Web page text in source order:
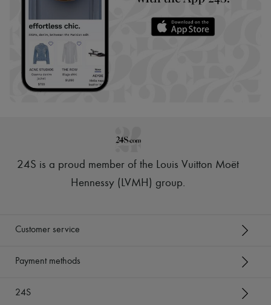
24S is a proud member of the Louis Vuitton Moët
Hennessy (LVMH) group.
Customer service
Payment methods
24S